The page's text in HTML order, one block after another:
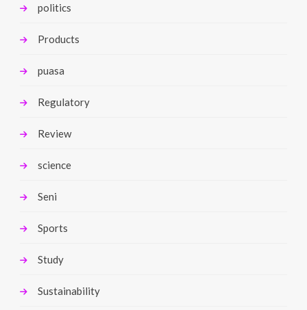
politics
Products
puasa
Regulatory
Review
science
Seni
Sports
Study
Sustainability